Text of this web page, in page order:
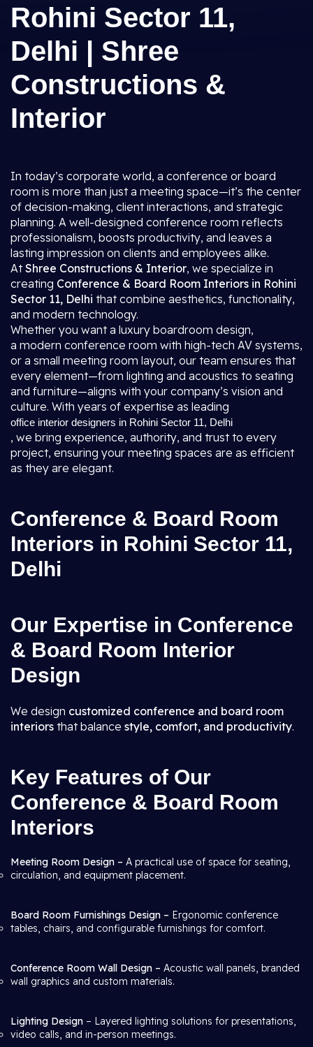
Rohini Sector 11,
Delhi | Shree
Constructions &
Interior
In today’s corporate world, a conference or board
room is more than just a meeting space—it’s the center
of decision-making, client interactions, and strategic
planning. A well-designed conference room reflects
professionalism, boosts productivity, and leaves a
lasting impression on clients and employees alike.
AtShree Constructions & Interior, we specialize in
creating Conference & Board Room Interiors in Rohini
Sector 11, Delhi that combine aesthetics, functionality,
and modern technology.
Whether you want a luxury boardroom design,
a modern conference room with high-tech AV systems,
or a small meeting room layout, our team ensures that
every element—from lighting and acoustics to seating
and furniture—aligns with your company’s vision and
culture. With years of expertise as leading
office interior designers in Rohini Sector 11, Delhi
, we bring experience, authority, and trust to every
project, ensuring your meeting spaces are as efficient
as they are elegant.
Conference & Board Room
Interiors in Rohini Sector 11,
Delhi
Our Expertise in Conference
& Board Room Interior
Design
We design customized conference and board room
interiors that balance style, comfort, and productivity.
Key Features of Our
Conference & Board Room
Interiors
Meeting Room Design – A practical use of space for seating,
circulation, and equipment placement.
Board Room Furnishings Design – Ergonomic conference
tables, chairs, and configurable furnishings for comfort.
Conference Room Wall Design – Acoustic wall panels, branded
wall graphics and custom materials.
Lighting Design – Layered lighting solutions for presentations,
video calls, and in-person meetings.